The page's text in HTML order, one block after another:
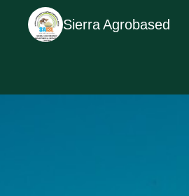
Sierra Agrobased